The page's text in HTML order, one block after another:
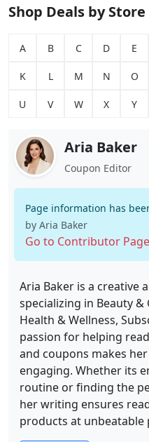
Shop Deals by Store
A B C D E
K L M N O
U V W X Y
Aria Baker
Coupon Editor
Page information has
by Aria Baker
Go to Contributor Page
Aria Baker is a creative
specializing in Beauty
Health & Wellness,
passion for helping
and coupons makes
engaging. Whether its
routine or finding the
her writing ensures
products at unbeatable